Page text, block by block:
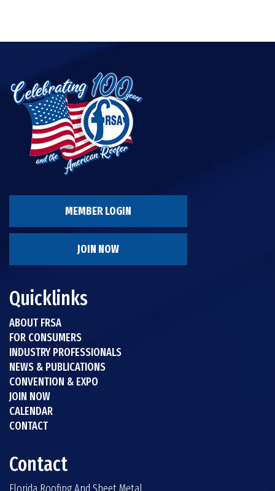
MEMBER LOGIN
JOIN NOW
Quicklinks
ABOUT FRSA
FOR CONSUMERS
INDUSTRY PROFESSIONALS
NEWS & PUBLICATIONS
CONVENTION & EXPO
JOIN NOW
CALENDAR
CONTACT
Contact